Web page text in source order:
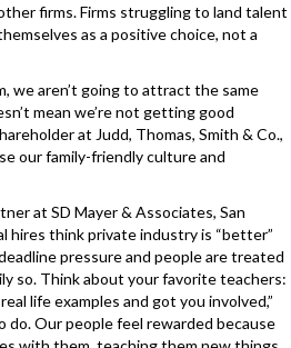
firms. Firms struggling to land talent
as a positive choice, not a
we aren’t going to attract the same
mean we’re not getting good
at Judd, Thomas, Smith & Co.,
our family-friendly culture and
at SD Mayer & Associates, San
hires think private industry is “better”
pressure and people are treated
so. Think about your favorite teachers:
life examples and got you involved,”
do. Our people feel rewarded because